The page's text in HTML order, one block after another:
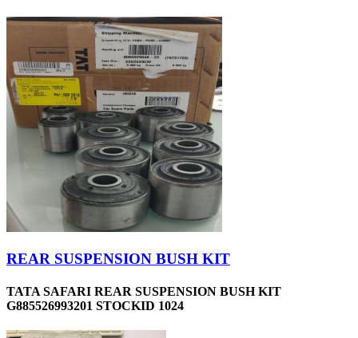
REAR SUSPENSION BUSH KIT
TATA SAFARI REAR SUSPENSION BUSH KIT
G885526993201 STOCKID 1024